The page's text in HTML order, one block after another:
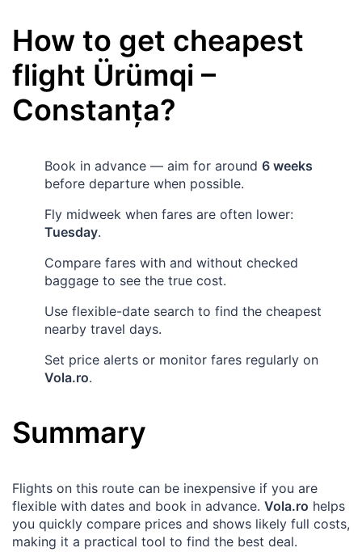
How to get cheapest
flight Ürümqi –
Constanța?
Book in advance — aim for around 6 weeks
before departure when possible.
Fly midweek when fares are often lower:
Tuesday.
Compare fares with and without checked
baggage to see the true cost.
Use flexible-date search to find the cheapest
nearby travel days.
Set price alerts or monitor fares regularly on
Vola.ro.
Summary
Flights on this route can be inexpensive if you are
flexible with dates and book in advance. Vola.ro helps
you quickly compare prices and shows likely full costs,
making it a practical tool to find the best deal.